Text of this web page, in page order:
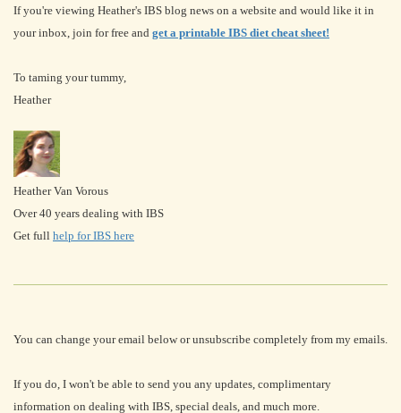
If you're viewing Heather's IBS blog news on a website and would like it in
your inbox, join for free and get a printable IBS diet cheat sheet!
To taming your tummy,
Heather
Heather Van Vorous
Over 40 years dealing with IBS
Get full help for IBS here
You can change your email below or unsubscribe completely from my emails.
If you do, I won't be able to send you any updates, complimentary
information on dealing with IBS, special deals, and much more.